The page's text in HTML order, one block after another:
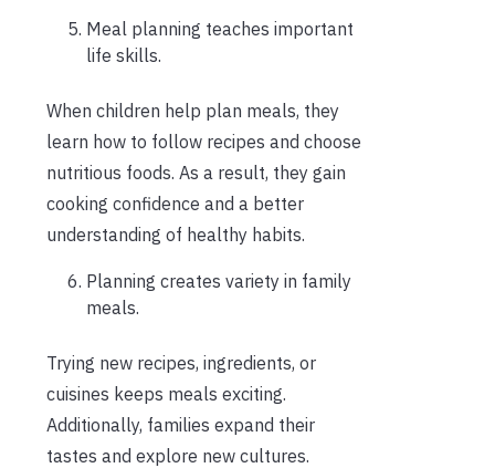
Meal planning teaches important
life skills.
When children help plan meals, they
learn how to follow recipes and choose
nutritious foods. As a result, they gain
cooking confidence and a better
understanding of healthy habits.
Planning creates variety in family
meals.
Trying new recipes, ingredients, or
cuisines keeps meals exciting.
Additionally, families expand their
tastes and explore new cultures.